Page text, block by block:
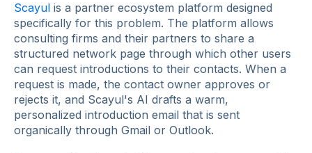
Scayul is a partner ecosystem platform designed
specifically for this problem. The platform allows
consulting firms and their partners to share a
structured network page through which other users
can request introductions to their contacts. When a
request is made, the contact owner approves or
rejects it, and Scayul's AI drafts a warm,
personalized introduction email that is sent
organically through Gmail or Outlook.